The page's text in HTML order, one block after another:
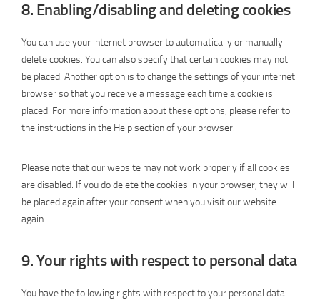
8. Enabling/disabling and deleting cookies
You can use your internet browser to automatically or manually
delete cookies. You can also specify that certain cookies may not
be placed. Another option is to change the settings of your internet
browser so that you receive a message each time a cookie is
placed. For more information about these options, please refer to
the instructions in the Help section of your browser.
Please note that our website may not work properly if all cookies
are disabled. If you do delete the cookies in your browser, they will
be placed again after your consent when you visit our website
again.
9. Your rights with respect to personal data
You have the following rights with respect to your personal data: